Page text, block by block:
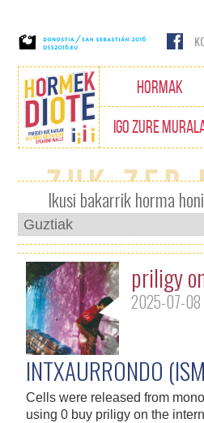
joan
HORMAK
IGO ZURE
Zuk zer
Ikusi bakarrik horma
priligy
2025-07-08
INTXAURRONDO
Cells were released from
using 0 buy priligy on the